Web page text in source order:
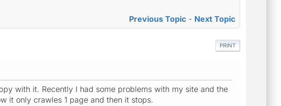
Previous Topic - Next Topic
PRINT
with it. Recently I had some problems with my site and the
it only crawles 1 page and then it stops.